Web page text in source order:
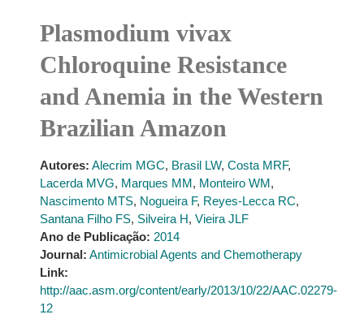
Plasmodium vivax
Chloroquine Resistance
and Anemia in the Western
Brazilian Amazon
Autores: Alecrim MGC, Brasil LW, Costa MRF,
Lacerda MVG, Marques MM, Monteiro WM,
Nascimento MTS, Nogueira F, Reyes-Lecca RC,
Santana Filho FS, Silveira H, Vieira JLF
Ano de Publicação: 2014
Journal: Antimicrobial Agents and Chemotherapy
Link:
http://aac.asm.org/content/early/2013/10/22/AAC.02279-
12